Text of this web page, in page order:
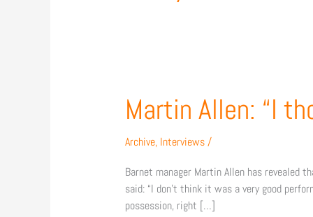
Martin Allen: “I
Archive, Interviews/
Barnet manager Martin Allen has revealed
said: “I don’t think it was a very good
possession, right […]
Martin
Allen:
thought
we
were
very